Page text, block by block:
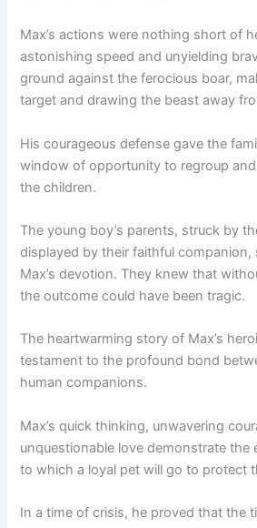
Max’s actions were nothing short of
astonishing speed and unyielding
ground against the ferocious boar,
target and drawing the beast away
His courageous defense gave the
window of opportunity to regroup
the children.
The young boy’s parents, struck by
displayed by their faithful
Max’s devotion. They knew that
the outcome could have been tragic.
The heartwarming story of Max’s
testament to the profound bond
human companions.
Max’s quick thinking, unwavering
unquestionable love demonstrate the
to which a loyal pet will go to protect
In a time of crisis, he proved that the